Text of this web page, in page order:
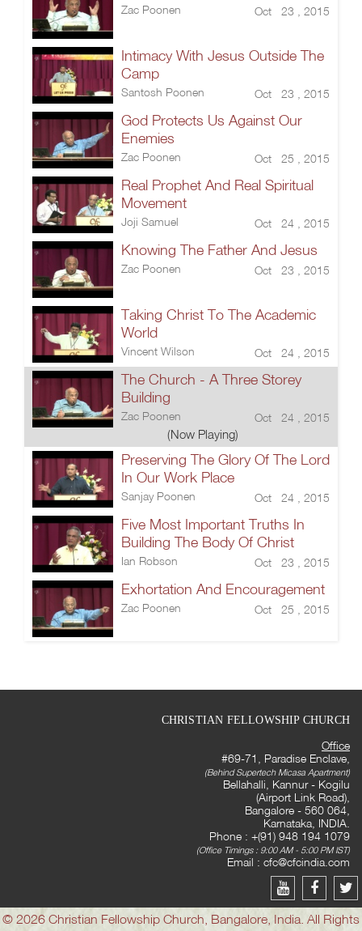
Zac Poonen Oct 23 , 2015
Intimacy With Jesus Outside The
Camp
Santosh Poonen Oct 23 , 2015
God Protects Us Against Our
Enemies
Zac Poonen Oct 25 , 2015
Real Prophet And Real Spiritual
Movement
Joji Samuel Oct 24 , 2015
Knowing The Father And Jesus
Zac Poonen Oct 23 , 2015
Taking Christ To The Academic
World
Vincent Wilson Oct 24 , 2015
The Church - A Three Storey
Building
Zac Poonen Oct 24 , 2015
(Now Playing)
Preserving The Glory Of The Lord
In Our Work Place
Sanjay Poonen Oct 24 , 2015
Five Most Important Truths In
Building The Body Of Christ
Ian Robson Oct 23 , 2015
Exhortation And Encouragement
Zac Poonen Oct 25 , 2015
CHRISTIAN FELLOWSHIP CHURCH
Office
#69-71, Paradise Enclave,
(Behind Supertech Micasa Apartment)
Bellahalli, Kannur - Kogilu
(Airport Link Road),
Bangalore - 560 064,
Karnataka, INDIA.
Phone : +(91) 948 194 1079
(Office Timings : 9:00 AM - 5:00 PM IST)
Email : cfc@cfcindia.com
© 2026 Christian Fellowship Church, Bangalore, India. All Rights